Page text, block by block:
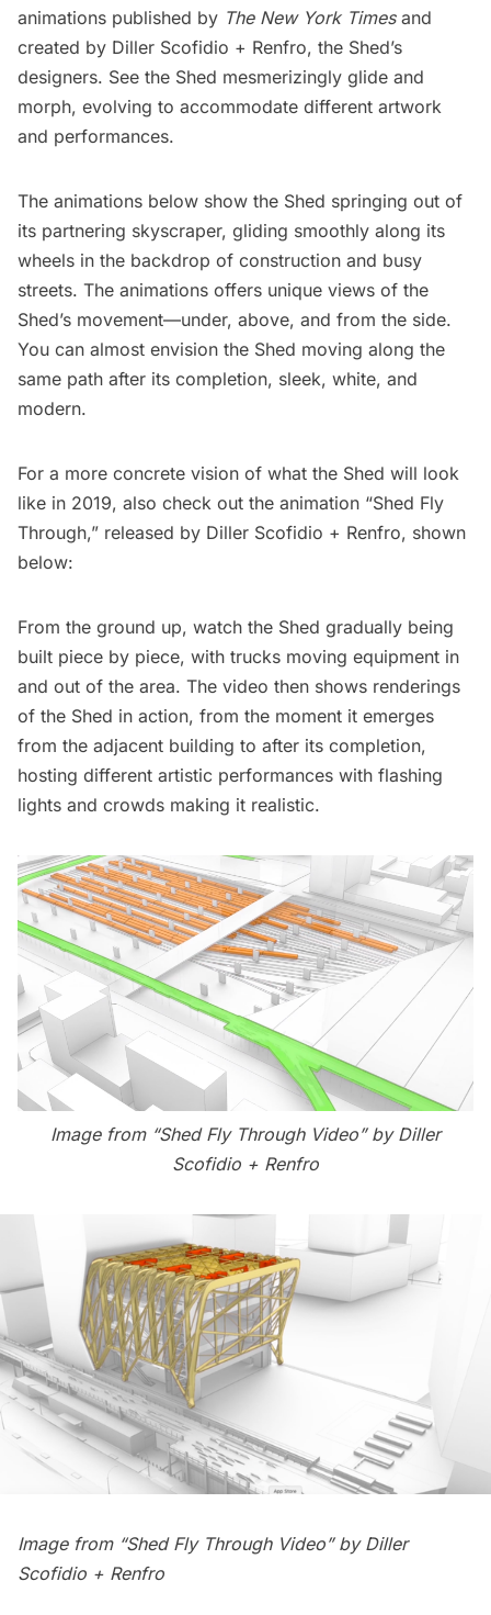
animations published by The New York Times and
created by Diller Scofidio + Renfro, the Shed’s
designers. See the Shed mesmerizingly glide and
morph, evolving to accommodate different artwork
and performances.
The animations below show the Shed springing out of
its partnering skyscraper, gliding smoothly along its
wheels in the backdrop of construction and busy
streets. The animations offers unique views of the
Shed’s movement—under, above, and from the side.
You can almost envision the Shed moving along the
same path after its completion, sleek, white, and
modern.
For a more concrete vision of what the Shed will look
like in 2019, also check out the animation “Shed Fly
Through,” released by Diller Scofidio + Renfro, shown
below:
From the ground up, watch the Shed gradually being
built piece by piece, with trucks moving equipment in
and out of the area. The video then shows renderings
of the Shed in action, from the moment it emerges
from the adjacent building to after its completion,
hosting different artistic performances with flashing
lights and crowds making it realistic.
Image from “Shed Fly Through Video” by Diller
Scofidio + Renfro
Image from “Shed Fly Through Video” by Diller
Scofidio + Renfro